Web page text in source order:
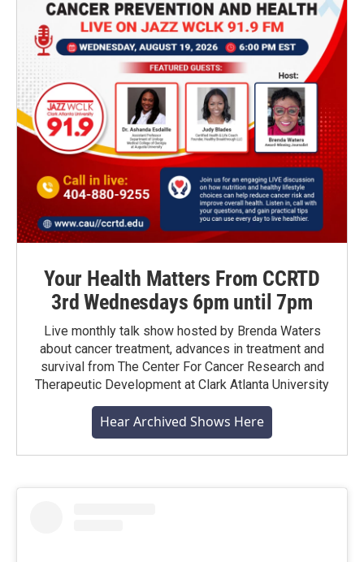
Your Health Matters From CCRTD
3rd Wednesdays 6pm until 7pm
Live monthly talk show hosted by Brenda Waters
about cancer treatment, advances in treatment and
survival from The Center For Cancer Research and
Therapeutic Development at Clark Atlanta University
Hear Archived Shows Here